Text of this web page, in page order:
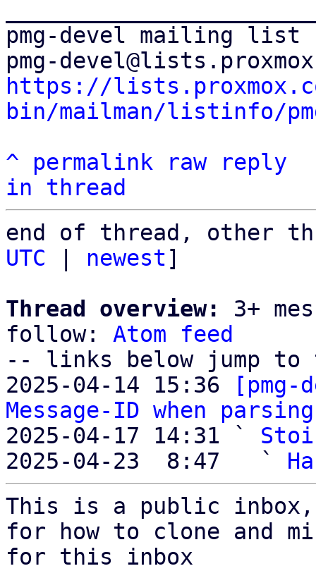
pmg-devel mailing list
https://
bin/mailman/listinfo/
^
permalink raw
reply
in thread
end of thread, other
UTC
newest]
Thread overview:
3+
follow: Atom feed
-- links below jump to
2025-04-14 15:36
Message-ID when
2025-04-17 14:31 `
2025-04-23  8:47   `
This is a public
for how to clone and
for this inbox